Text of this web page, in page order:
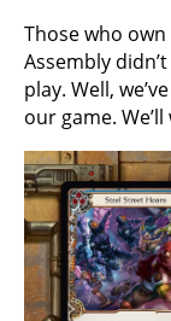
Those who
Assembly
play. Well,
our game.